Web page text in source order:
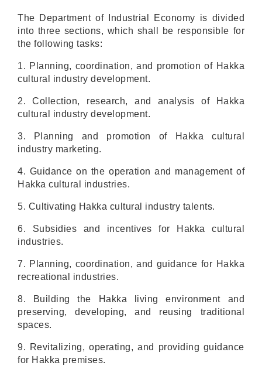
The Department of Industrial Economy is divided
into three sections, which shall be responsible for
the following tasks:
1. Planning, coordination, and promotion of Hakka
cultural industry development.
2. Collection, research, and analysis of Hakka
cultural industry development.
3. Planning and promotion of Hakka cultural
industry marketing.
4. Guidance on the operation and management of
Hakka cultural industries.
5. Cultivating Hakka cultural industry talents.
6. Subsidies and incentives for Hakka cultural
industries.
7. Planning, coordination, and guidance for Hakka
recreational industries.
8. Building the Hakka living environment and
preserving, developing, and reusing traditional
spaces.
9. Revitalizing, operating, and providing guidance
for Hakka premises.